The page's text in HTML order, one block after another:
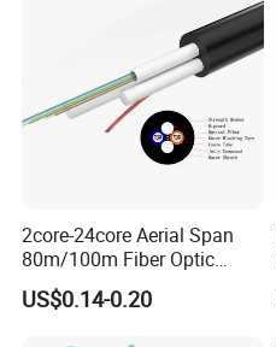
2core-24core Aerial Span
80m/100m Fiber Optic
Cable ADSS (ASU) Fibra
Optica Monomodo
US$0.14-0.20